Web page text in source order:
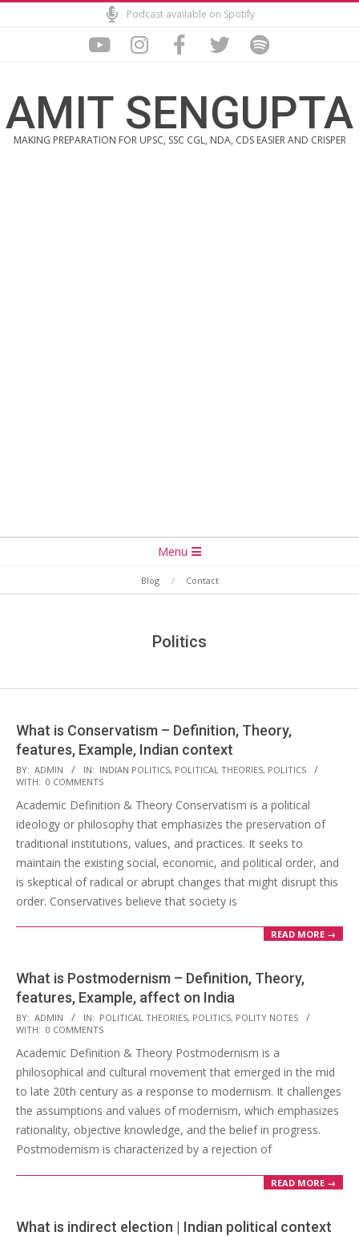
to
Podcast available on Spotify
AMIT SENGUPTA
MAKING PREPARATION FOR UPSC, SSC CGL, NDA, CDS EASIER AND CRISPER
Menu
Blog Contact
Politics
What is Conservatism – Definition, Theory,
features, Example, Indian context
2023-
03-
11
BY: ADMIN IN: INDIAN POLITICS, POLITICAL THEORIES, POLITICS
WITH: 0 COMMENTS
Academic Definition & Theory Conservatism is a political
ideology or philosophy that emphasizes the preservation of
traditional institutions, values, and practices. It seeks to
maintain the existing social, economic, and political order, and
is skeptical of radical or abrupt changes that might disrupt this
order. Conservatives believe that society is
READ MORE →
What is Postmodernism – Definition, Theory,
features, Example, affect on India
2023-
03-
11
BY: ADMIN IN: POLITICAL THEORIES, POLITICS, POLITY NOTES
WITH: 0 COMMENTS
Academic Definition & Theory Postmodernism is a
philosophical and cultural movement that emerged in the mid
to late 20th century as a response to modernism. It challenges
the assumptions and values of modernism, which emphasizes
rationality, objective knowledge, and the belief in progress.
Postmodernism is characterized by a rejection of
READ MORE →
What is indirect election | Indian political context